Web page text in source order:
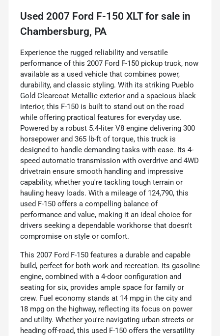
Used 2007 Ford F-150 XLTfor sale in
Chambersburg, PA
Experience the rugged reliability and versatile
performance of this 2007 Ford F-150 pickup truck, now
available as a used vehicle that combines power,
durability, and classic styling. With its striking Pueblo
Gold Clearcoat Metallic exterior and a spacious black
interior, this F-150 is built to stand out on the road
while offering practical features for everyday use.
Powered by a robust 5.4-liter V8 engine delivering 300
horsepower and 365 lb-ft of torque, this truck is
designed to handle demanding tasks with ease. Its 4-
speed automatic transmission with overdrive and 4WD
drivetrain ensure smooth handling and impressive
capability, whether you're tackling tough terrain or
hauling heavy loads. With a mileage of 124,790, this
used F-150 offers a compelling balance of
performance and value, making it an ideal choice for
drivers seeking a dependable workhorse that doesn't
compromise on style or comfort.
This 2007 Ford F-150 features a durable and capable
build, perfect for both work and recreation. Its gasoline
engine, combined with a 4-door configuration and
seating for six, provides ample space for family or
crew. Fuel economy stands at 14 mpg in the city and
18 mpg on the highway, reflecting its focus on power
and utility. Whether you're navigating urban streets or
heading off-road, this used F-150 offers the versatility